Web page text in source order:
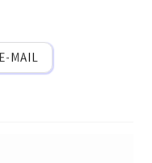
E-MAIL